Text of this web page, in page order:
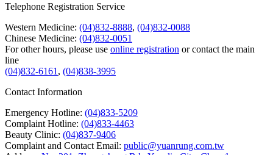
Telephone Registration Service
Western Medicine: (04)832-8888, (04)832-0088
Chinese Medicine: (04)832-0051
For other hours, please use online registration or contact the main
line
(04)832-6161 , (04)838-3995
Contact Information
Emergency Hotline: (04)833-5209
Complaint Hotline: (04)833-4463
Beauty Clinic: (04)837-9406
Complaint and Contact Email: public@yuanrung.com.tw